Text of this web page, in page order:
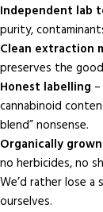
Independent lab
purity,
Clean extraction
preserves the
Honest labelling
cannabinoid
blend” nonsense.
Organically
no herbicides, no
We’d rather lose a
ourselves.